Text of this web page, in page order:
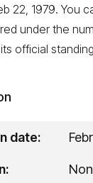
22, 1979. You
under the
official
date: